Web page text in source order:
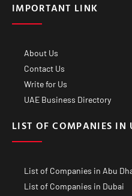
IMPORTANT LINK
About Us
Contact Us
Write for Us
UAE Business Directory
LIST OF COMPANIES IN
List of Companies in Abu
List of Companies in Dubai